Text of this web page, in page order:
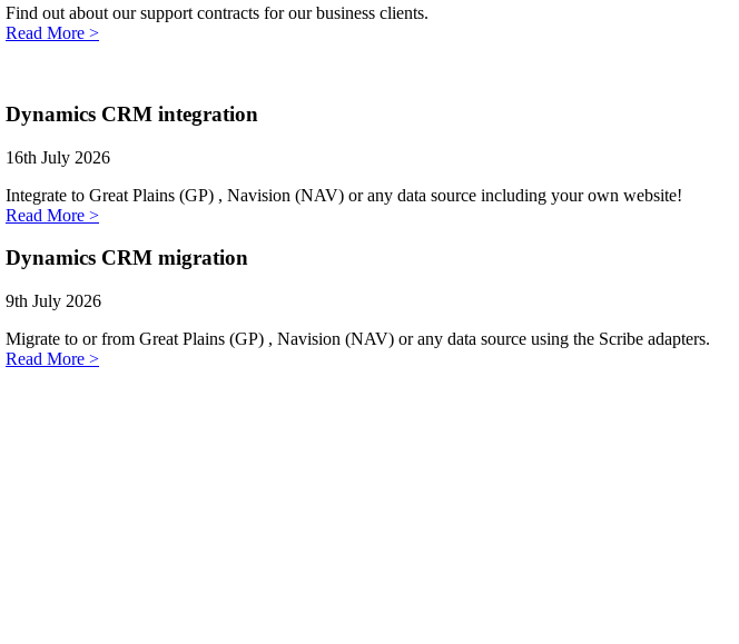
Find out about our support contracts for our business clients.
Read More >
Dynamics CRM integration
16th July 2026
Integrate to Great Plains (GP) , Navision (NAV) or any data source including your own website!
Read More >
Dynamics CRM migration
9th July 2026
Migrate to or from Great Plains (GP) , Navision (NAV) or any data source using the Scribe adapters.
Read More >